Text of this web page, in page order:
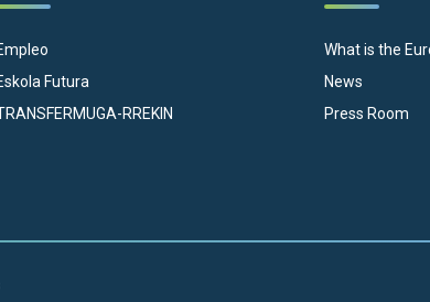
Futura
RREKIN
What is the
News
Press Room